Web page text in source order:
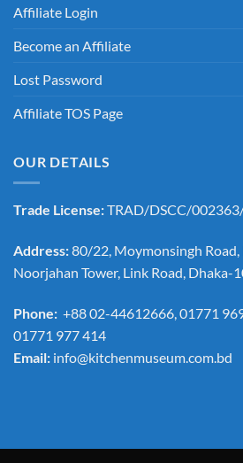
Affiliate Login
Become an Affiliate
Lost Password
Affiliate TOS Page
OUR DETAILS
Trade License:TRAD/DSCC/
Address:80/22, Moymonsingh
Noorjahan Tower, Link Road, Dhaka-
Phone: +88 02-44612666, 01771
01771 977 414
Email: info@kitchenmuseum.com.bd